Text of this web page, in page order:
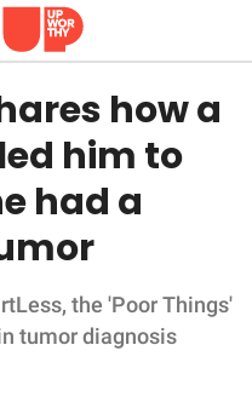
how a
him to
had a
the 'Poor Things'
tumor diagnosis